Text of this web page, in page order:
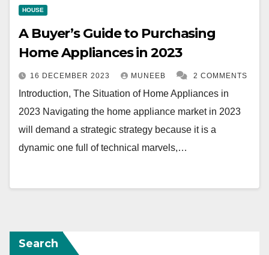
HOUSE
A Buyer’s Guide to Purchasing
Home Appliances in 2023
16 DECEMBER 2023 MUNEEB 2 COMMENTS
Introduction, The Situation of Home Appliances in
2023 Navigating the home appliance market in 2023
will demand a strategic strategy because it is a
dynamic one full of technical marvels,…
Search